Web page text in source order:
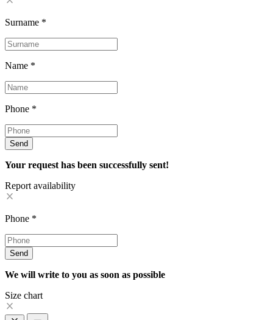
Surname *
Name *
Phone *
Send
Your request has been successfully sent!
Report availability
Phone *
Send
We will write to you as soon as possible
Size chart